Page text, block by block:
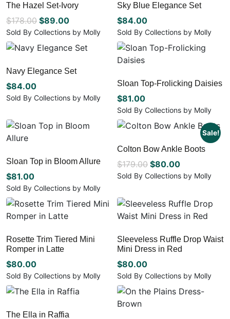
the
product
page
the
product
page
variants.
The
options
may
on
the
product
multiple
variants.
The
options
may
be
on
the
product
The Hazel Set-Ivory
$178.00 Original
price
was:
$89.00Current
price
is:
Sold By Collections by Molly
This
product
multiple
variants.
The
may
be
chosen
the
product
page
Sky Blue Elegance Set
$84.00
Sold By Collections by Molly
This
product
has
variants.
The
options
may
be
on
the
product
Navy Elegance Set
$84.00
Sold By Collections by Molly
product
has
multiple
The
options
may
be
chosen
on
product
page
Sloan Top-Frolicking Daisies
$81.00
Sold By Collections by Molly
This
product
multiple
variants.
The
may
be
chosen
the
product
page
Sloan Top in Bloom Allure
$81.00
Sold By Collections by Molly
This
product
has
variants.
The
options
may
be
chosen
the
Sale!
Colton Bow Ankle Boots
$179.00 Original
price
$179.00.
$80.00Current
price
$80.00.
Sold By Collections by Molly
product
has
multiple
The
options
may
be
chosen
on
the
Rosette Trim Tiered Mini
Romper in Latte
$80.00
Sold By Collections by Molly
This
product
Sleeveless Ruffle Drop Waist
Mini Dress in Red
$80.00
Sold By Collections by Molly
This
product
has
The Ella in Raffia